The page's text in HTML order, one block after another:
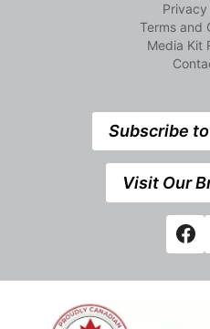
Privacy
Terms and
Media Kit
Subscribe
Visit Our